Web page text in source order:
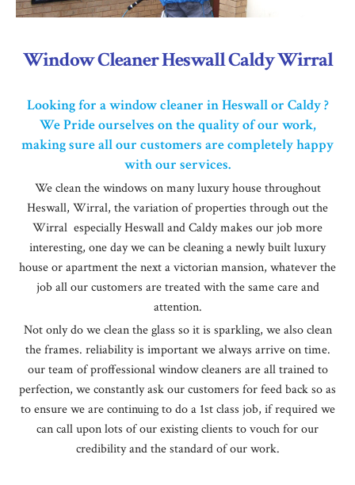
Window Cleaner Heswall Caldy Wirral
Looking for a window cleaner in Heswall or Caldy ?
We Pride ourselves on the quality of our work,
making sure all our customers are completely happy
with our services.
We clean the windows on many luxury house throughout
Heswall, Wirral, the variation of properties through out the
Wirral especially Heswall and Caldy makes our job more
interesting, one day we can be cleaning a newly built luxury
house or apartment the next a victorian mansion, whatever the
job all our customers are treated with the same care and
attention.
Not only do we clean the glass so it is sparkling, we also clean
the frames. reliability is important we always arrive on time.
our team of proffessional window cleaners are all trained to
perfection, we constantly ask our customers for feed back so as
to ensure we are continuing to do a 1st class job, if required we
can call upon lots of our existing clients to vouch for our
credibility and the standard of our work.